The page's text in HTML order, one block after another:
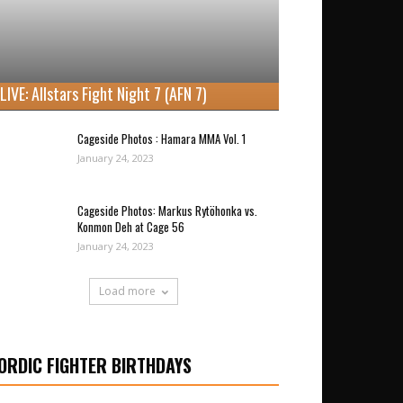
LIVE: Allstars Fight Night 7 (AFN 7)
Cageside Photos : Hamara MMA Vol. 1
January 24, 2023
Cageside Photos: Markus Rytöhonka vs.
Konmon Deh at Cage 56
January 24, 2023
Load more
FIGHTER BIRTHDAYS